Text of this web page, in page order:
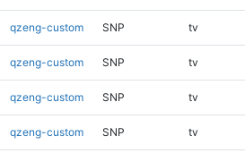
qzeng-custom SNP tv
qzeng-custom SNP tv
qzeng-custom SNP tv
qzeng-custom SNP tv